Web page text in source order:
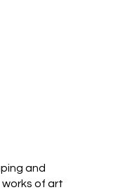
and
of art